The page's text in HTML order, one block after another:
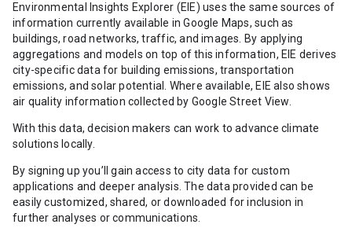
Environmental Insights Explorer (EIE) uses the same sources of
information currently available in Google Maps, such as
buildings, road networks, traffic, and images. By applying
aggregations and models on top of this information, EIE derives
city-specific data for building emissions, transportation
emissions, and solar potential. Where available, EIE also shows
air quality information collected by Google Street View.
With this data, decision makers can work to advance climate
solutions locally.
By signing up you’ll gain access to city data for custom
applications and deeper analysis. The data provided can be
easily customized, shared, or downloaded for inclusion in
further analyses or communications.